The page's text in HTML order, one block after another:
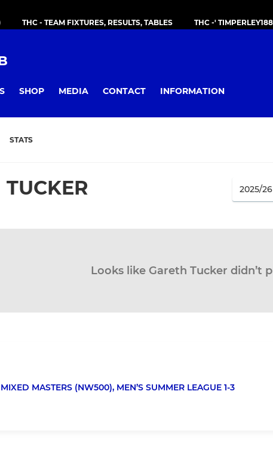
THC - TEAM FIXTURES, RESULTS, TABLES THC -'
SHOP MEDIA CONTACT INFORMATION
STATS
Looks like Gareth Tucker didn’t
MIXED MASTERS (NW500), MEN’S SUMMER LEAGUE 1-3